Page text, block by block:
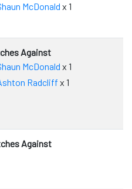
McDonald x 1
Against
McDonald x 1
Radcliff x 1
Against